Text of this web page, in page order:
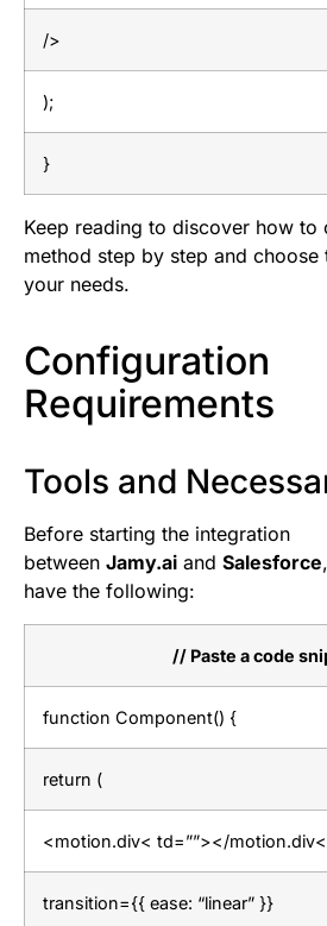
/>
);
}
Keep reading to discover how to
method step by step and
your needs.
Configuration
Requirements
Tools and
Before starting the integration
between Jamy.ai and Salesforce
have the following:
// Paste a code
function Component() {
return (
<motion.div< td=””></
transition={{ ease: “linear” }}